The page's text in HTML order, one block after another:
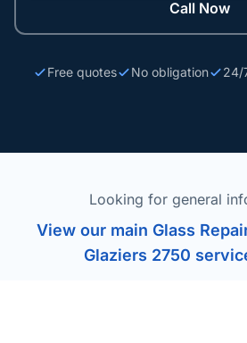
Call Now
Free quotes No obligation 24/
Looking for general
View our main Glass
Glaziers 2750